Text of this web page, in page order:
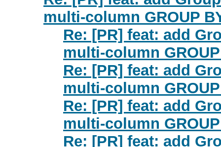
multi-column GROUP
Re: [PR] feat: add
multi-column
Re: [PR] feat: add
multi-column
Re: [PR] feat: add
multi-column
Re: [PR] feat: add